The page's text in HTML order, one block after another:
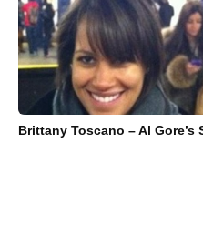
Brittany Toscano – Al Gore’s